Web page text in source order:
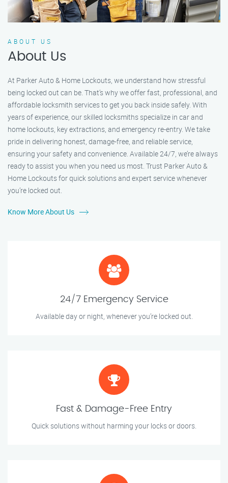
ABOUT US
About Us
At Parker Auto & Home Lockouts, we understand how stressful
being locked out can be. That’s why we offer fast, professional, and
affordable locksmith services to get you back inside safely. With
years of experience, our skilled locksmiths specialize in car and
home lockouts, key extractions, and emergency re-entry. We take
pride in delivering honest, damage-free, and reliable service,
ensuring your safety and convenience. Available 24/7, we’re always
ready to assist you when you need us most. Trust Parker Auto &
Home Lockouts for quick solutions and expert service whenever
you’re locked out.
Know More About Us
24/7 Emergency Service
Available day or night, whenever you’re locked out.
Fast & Damage-Free Entry
Quick solutions without harming your locks or doors.